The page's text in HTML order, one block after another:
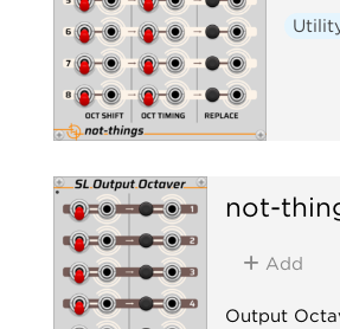
not-
Add
Output